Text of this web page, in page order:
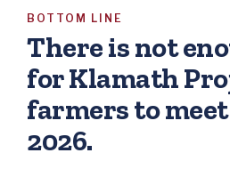
BOTTOM LINE
There is not
for Klamath
farmers to
2026.